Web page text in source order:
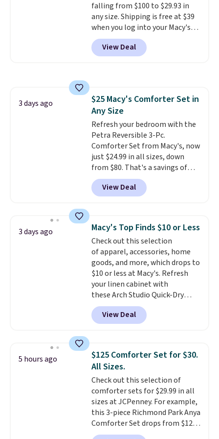
they come into contact with
skin care products. You can also
get these 27" x 52" bath towels
for $1 less.
falling from $100 to $29.93 in
any size. Shipping is free at $39
when you log into your Macy's
account, or it adds $10.95.
a floral pattern but if you
reverse it there's a stripe
4.3 out of 5 stars.
View Deal
3 days ago
$25 Macy's Comforter Set in
Any Size
Refresh your bedroom with the
Petra Reversible 3-Pc.
Comforter Set from Macy's, now
just $24.99 in all sizes, down
from $80. That's a savings of
73%. This design features
intricate motifs layered in warm
clay hues for an earthy yet
reversible, so you get two
coordinated styles in one set,
whether you want something
bold or something more subtle.
This is a price that only comes
around every couple months
or so.
View Deal
3 days ago Macy's Top Finds $10 or Less
Check out this selection
of apparel, accessories, home
goods, and more, which drops to
$10 or less at Macy's. Refresh
your linen cabinet with
these Arch Studio Quick-Dry
Striped Bath Towels, which fall
from $18 to $7.99 in all four
colors. This is typically the
towels sold at Macy's. You can
also get a pair of matching hand
towels for $8.99. Also, this Miken
Juniors' Kimono Cover-Up drops
from $38 to $9.50. You'd spend at
least $15 elsewhere for a similar
one. It's available in two colors
in sizes XS-L.Prices start at less
than $3, and the sale includes
View Deal
5 hours ago
$125 Comforter Set for $30.
All Sizes.
Check out this selection of
comforter sets for $29.99 in all
sizes at JCPenney. For example,
this 3-piece Richmond Park Anya
Comforter Set drops from $125
to $29.99. This set includes 2